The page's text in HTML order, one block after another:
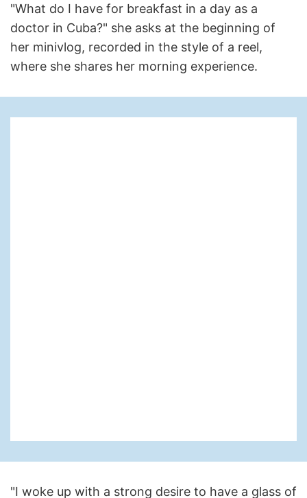
"What do I have for breakfast in a day as a
doctor in Cuba?" she asks at the beginning of
her minivlog, recorded in the style of a reel,
where she shares her morning experience.
"I woke up with a strong desire to have a glass of